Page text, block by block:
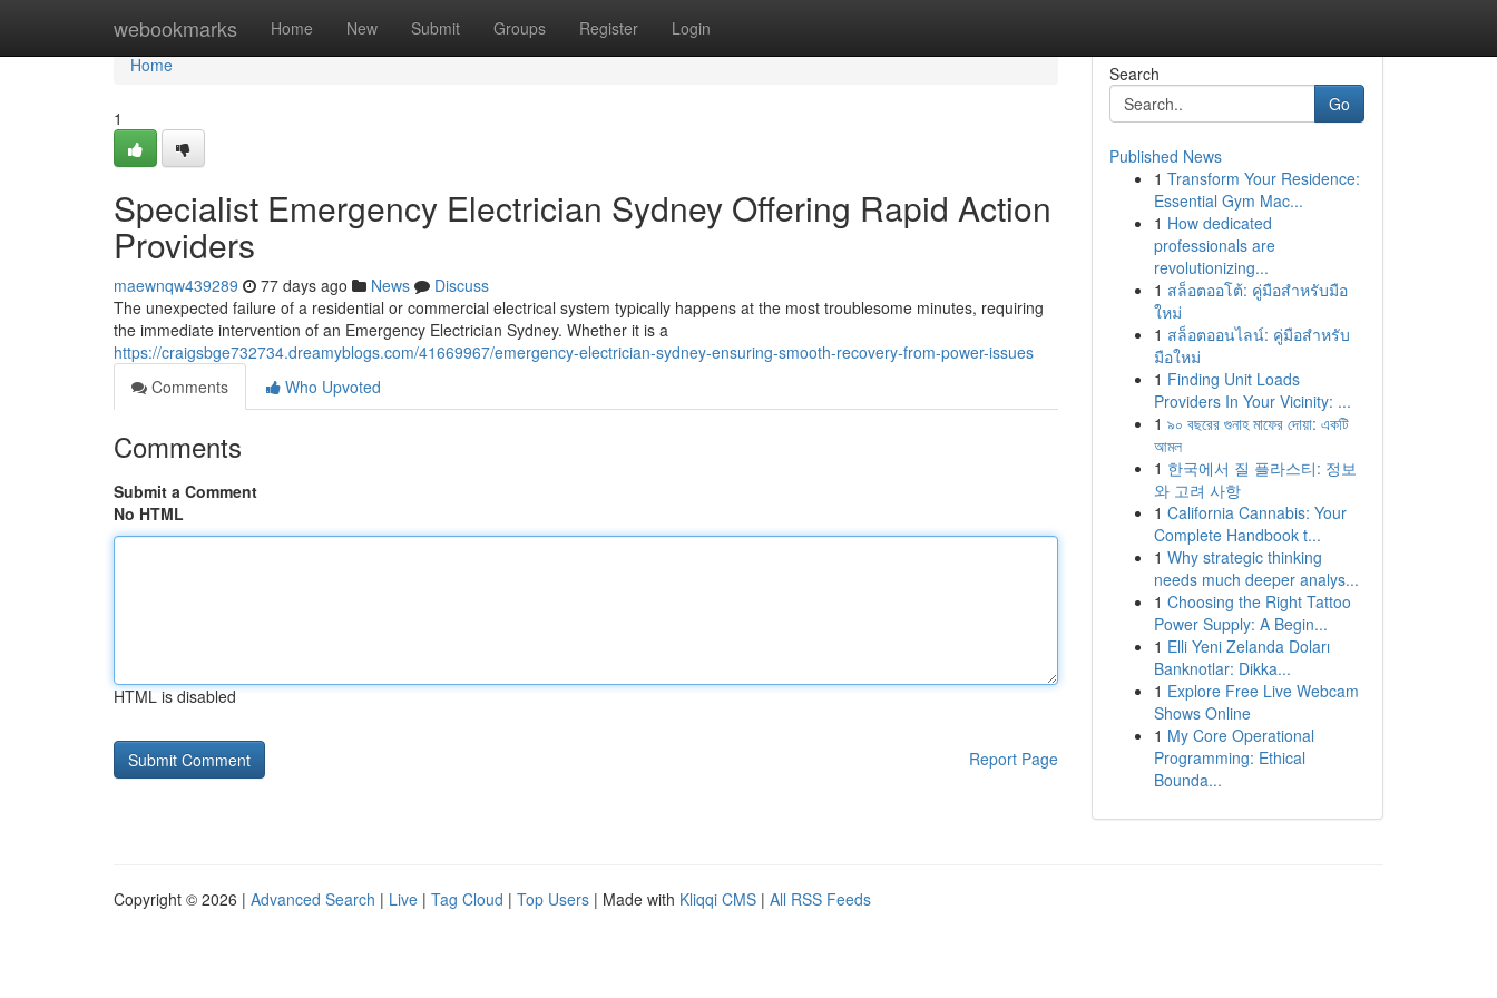
webookmarks Home New Submit Groups Register Login
Home
Home
1
Specialist Emergency Electrician Sydney Offering Rapid Action
Providers
maewnqw439289 77 days ago News
Discuss
The unexpected failure of a residential or commercial electrical system typically happens at the most troublesome minutes, requiring
the immediate intervention of an Emergency Electrician Sydney. Whether it is a
https://craigsbge732734.dreamyblogs.com/41669967/emergency-electrician-sydney-ensuring-smooth-recovery-from-power-issues
Comments
Who Upvoted
Comments
Submit a Comment
No HTML
HTML is disabled
Report Page
Search
Go
Published News
1 Transform Your Residence:
Essential Gym Mac...
1 How dedicated
professionals are
revolutionizing...
1 สล็อตออโต้: คู่มือสำหรับมือ
ใหม่
1 สล็อตออนไลน์: คู่มือสำหรับ
มือใหม่
1 Finding Unit Loads
Providers In Your Vicinity: ...
1 ৯০ বছরের গুনাহ মাফের দোয়া: একটি
আমল
1 한국에서 질 플라스티: 정보
와 고려 사항
1 California Cannabis: Your
Complete Handbook t...
1 Why strategic thinking
needs much deeper analys...
1 Choosing the Right Tattoo
Power Supply: A Begin...
1 Elli Yeni Zelanda Doları
Banknotlar: Dikka...
1 Explore Free Live Webcam
Shows Online
1 My Core Operational
Programming: Ethical
Bounda...
Copyright © 2026 | Advanced Search | Live | Tag Cloud | Top Users | Made with Kliqqi CMS | All RSS Feeds